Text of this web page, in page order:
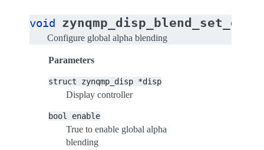
void
Configure global alpha blending
Parameters
struct zynqmp_disp *disp
Display controller
bool enable
True to enable global alpha
blending